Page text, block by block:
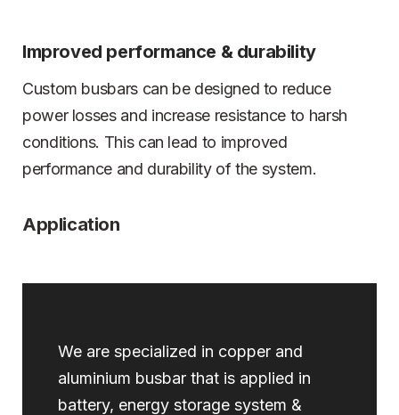
Improved performance & durability
Custom busbars can be designed to reduce
power losses and increase resistance to harsh
conditions. This can lead to improved
performance and durability of the system.
Application
We are specialized in copper and
aluminium busbar that is applied in
battery, energy storage system &